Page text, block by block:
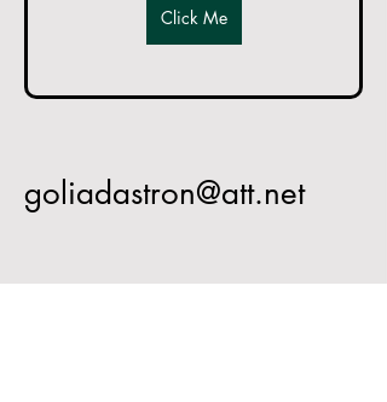
Click Me
goliadastron@att.net